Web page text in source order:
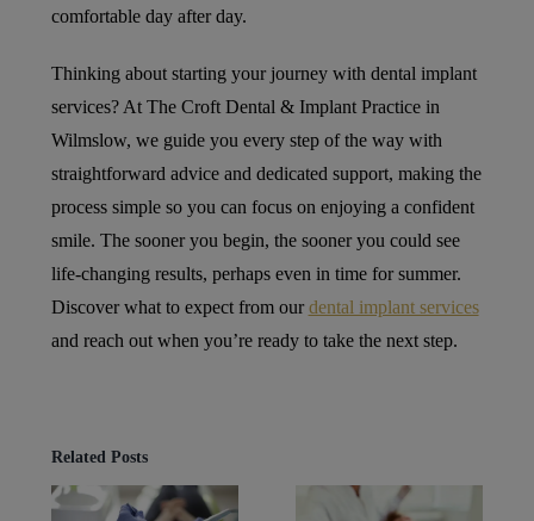
comfortable day after day.
Thinking about starting your journey with dental implant
services? At The Croft Dental & Implant Practice in
Wilmslow, we guide you every step of the way with
straightforward advice and dedicated support, making the
process simple so you can focus on enjoying a confident
smile. The sooner you begin, the sooner you could see
life-changing results, perhaps even in time for summer.
Discover what to expect from our dental implant services
and reach out when you’re ready to take the next step.
Related Posts